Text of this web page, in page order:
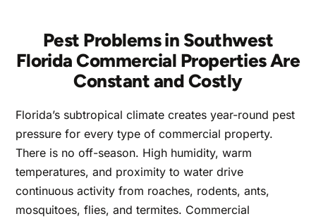
Pest Problems in Southwest
Florida Commercial Properties Are
Constant and Costly
Florida’s subtropical climate creates year-round pest
pressure for every type of commercial property.
There is no off-season. High humidity, warm
temperatures, and proximity to water drive
continuous activity from roaches, rodents, ants,
mosquitoes, flies, and termites. Commercial